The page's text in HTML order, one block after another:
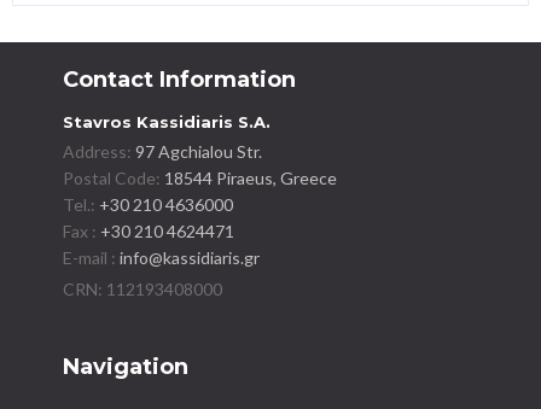
Contact Information
Stavros Kassidiaris S.A.
Address:97 Agchialou Str.
Postal Code: 18544 Piraeus, Greece
Tel.: +30 210 4636000
Fax : +30 210 4624471
E-mail :info@kassidiaris.gr
Navigation